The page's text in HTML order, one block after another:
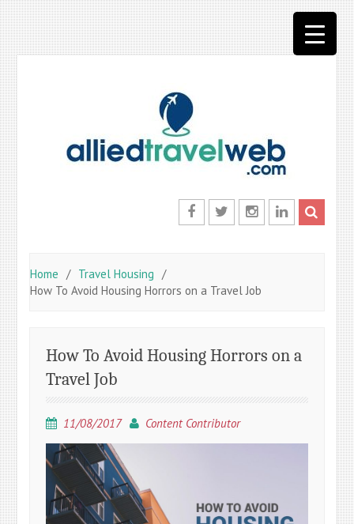
Home
Travel Housing
How To Avoid Housing Horrors on a Travel Job
How To Avoid Housing Horrors on a
Travel Job
11/08/2017 Content Contributor